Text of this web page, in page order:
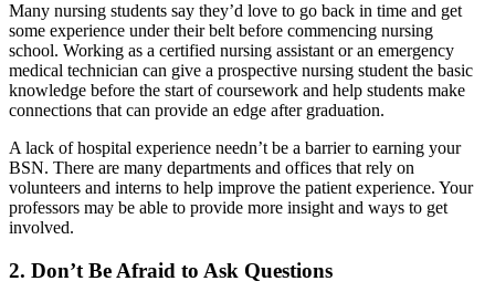
Many nursing students say they’d love to go back in time and get
some experience under their belt before commencing nursing
school. Working as a certified nursing assistant or an emergency
medical technician can give a prospective nursing student the basic
knowledge before the start of coursework and help students make
connections that can provide an edge after graduation.
A lack of hospital experience needn’t be a barrier to earning your
BSN. There are many departments and offices that rely on
volunteers and interns to help improve the patient experience. Your
professors may be able to provide more insight and ways to get
involved.
2. Don’t Be Afraid to Ask Questions